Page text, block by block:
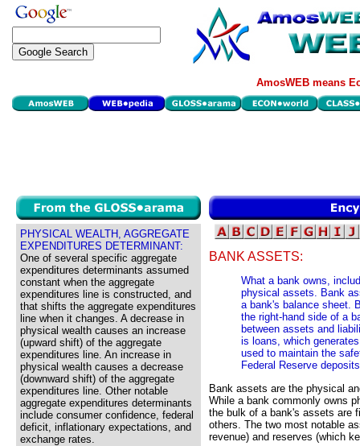
AmosWEB means
PHYSICAL WEALTH, AGGREGATE
EXPENDITURES DETERMINANT:
One of several specific aggregate
expenditures determinants assumed
constant when the aggregate
expenditures line is constructed, and
that shifts the aggregate expenditures
line when it changes. A decrease in
physical wealth causes an increase
(upward shift) of the aggregate
expenditures line. An increase in
physical wealth causes a decrease
(downward shift) of the aggregate
expenditures line. Other notable
aggregate expenditures determinants
include consumer confidence, federal
deficit, inflationary expectations, and
exchange rates.
BANK ASSETS:
What a bank owns,
physical assets. Bank
a bank's balance sheet.
the right-hand side of a
between assets and
is loans, which
used to maintain the
Federal Reserve
Bank assets are the physical
While a bank commonly owns
the bulk of a bank's assets are
others. The two most notable
revenue) and reserves (which